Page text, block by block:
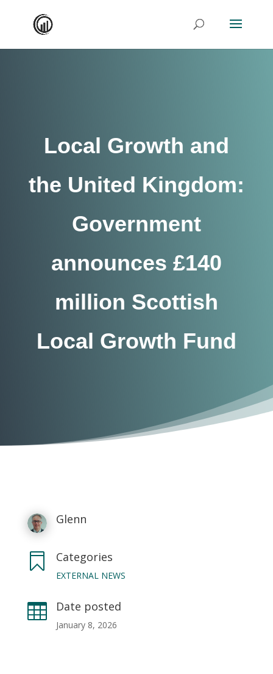
Local Growth and
the United Kingdom:
Government
announces £140
million Scottish
Local Growth Fund
Glenn
 Categories
EXTERNAL NEWS
 Date posted
January 8, 2026